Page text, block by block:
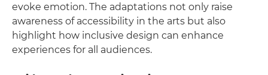
evoke emotion. The adaptations not only raise
awareness of accessibility in the arts but also
highlight how inclusive design can enhance
experiences for all audiences.